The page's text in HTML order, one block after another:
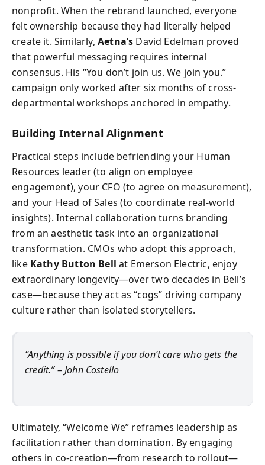
nonprofit. When the rebrand launched, everyone
felt ownership because they had literally helped
create it. Similarly, Aetna’s David Edelman proved
that powerful messaging requires internal
consensus. His “You don’t join us. We join you.”
campaign only worked after six months of cross-
departmental workshops anchored in empathy.
Building Internal Alignment
Practical steps include befriending your Human
Resources leader (to align on employee
engagement), your CFO (to agree on measurement),
and your Head of Sales (to coordinate real-world
insights). Internal collaboration turns branding
from an aesthetic task into an organizational
transformation. CMOs who adopt this approach,
like Kathy Button Bell at Emerson Electric, enjoy
extraordinary longevity—over two decades in Bell’s
case—because they act as “cogs” driving company
culture rather than isolated storytellers.
“Anything is possible if you don’t care who gets the
credit.” – John Costello
Ultimately, “Welcome We” reframes leadership as
facilitation rather than domination. By engaging
others in co-creation—from research to rollout—